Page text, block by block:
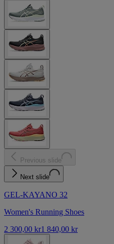
Previous slide
Next slide
GEL-KAYANO 32
Women's Running Shoes
2 300,00 kr1 840,00 kr